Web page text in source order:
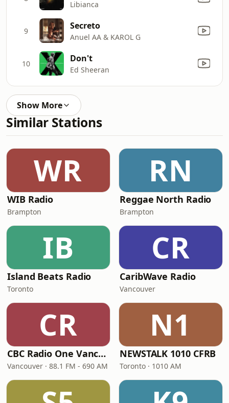
Libianca
9 Secreto
Anuel AA & KAROL G
10 Don't
Ed Sheeran
Show More
Similar Stations
WR
WIB Radio
Brampton
RN
Reggae North Radio
Brampton
IB
Island Beats Radio
Toronto
CR
CaribWave Radio
Vancouver
CR
CBC Radio One Vancouver
Vancouver · 88.1 FM - 690 AM
N1
NEWSTALK 1010 CFRB
Toronto · 1010 AM